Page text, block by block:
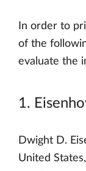
In order to
of the
evaluate the
1.
Dwight D.
United